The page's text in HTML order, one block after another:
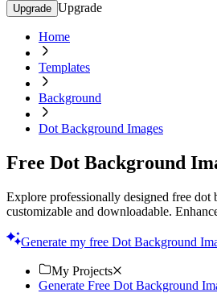
Upgrade Upgrade
Home
Templates
Background
Dot Background Images
Free Dot Background
Explore professionally designed free dot
customizable and downloadable.
Generate my free Dot Background
My Projects
Generate Free Dot Background